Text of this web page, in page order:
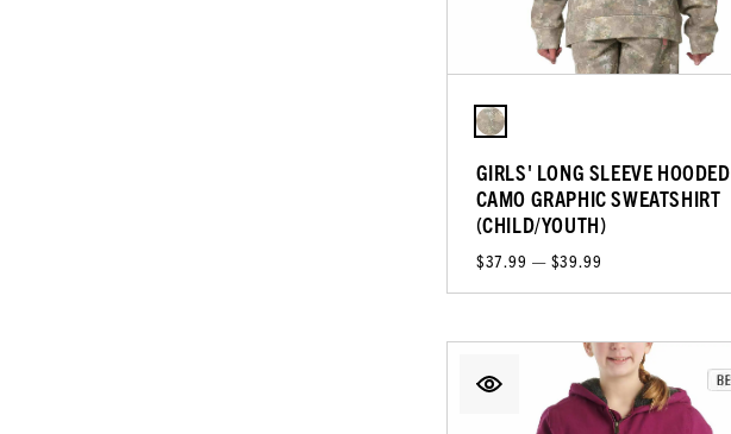
GIRLS' LONG SLEEVE HOODED
CAMO GRAPHIC SWEATSHIRT
(CHILD/YOUTH)
$37.99 — $39.99